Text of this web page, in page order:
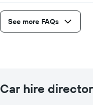
See more FAQs
Car hire